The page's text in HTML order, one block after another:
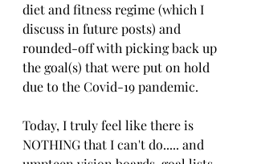
diet and fitness regime (which I
discuss in future posts) and
rounded-off with picking back up
the goal(s) that were put on hold
due to the Covid-19 pandemic.
Today, I truly feel like there is
NOTHING that I can't do..... and